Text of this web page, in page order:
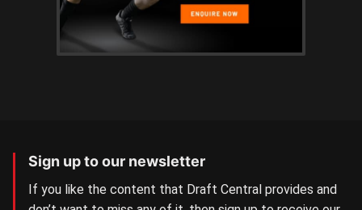
Sign up to our newsletter
If you like the content that Draft Central provides and